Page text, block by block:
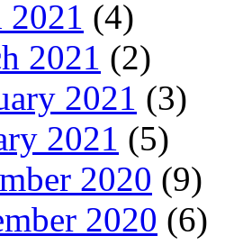
(4)
2021 (2)
2021 (3)
2021 (5)
2020 (9)
2020 (6)